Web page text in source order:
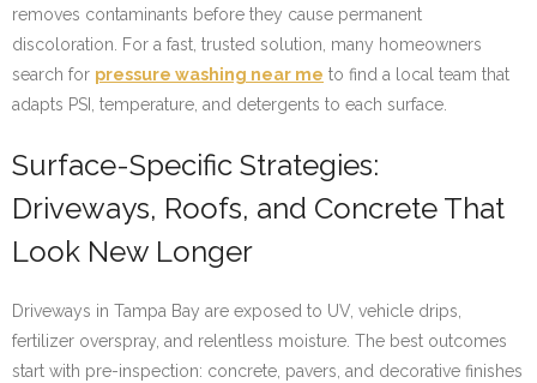
removes contaminants before they cause permanent
discoloration. For a fast, trusted solution, many homeowners
search for pressure washing near me to find a local team that
adapts PSI, temperature, and detergents to each surface.
Surface-Specific Strategies:
Driveways, Roofs, and Concrete That
Look New Longer
Driveways in Tampa Bay are exposed to UV, vehicle drips,
fertilizer overspray, and relentless moisture. The best outcomes
start with pre-inspection: concrete, pavers, and decorative finishes